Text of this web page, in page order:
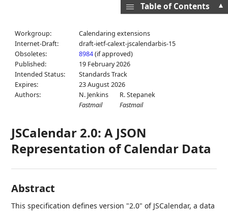
Workgroup:
Calendaring extensions
Internet-Draft:
draft-ietf-calext-jscalendarbis-15
Obsoletes:
8984(if approved)
Published:
19 February 2026
Intended Status:
Standards Track
Expires:
23 August 2026
Authors:
N. Jenkins
Fastmail
R. Stepanek
Fastmail
JSCalendar 2.0: A JSON
Representation of Calendar Data
Abstract
This specification defines version "2.0" of JSCalendar, a data
▲
Table of Contents